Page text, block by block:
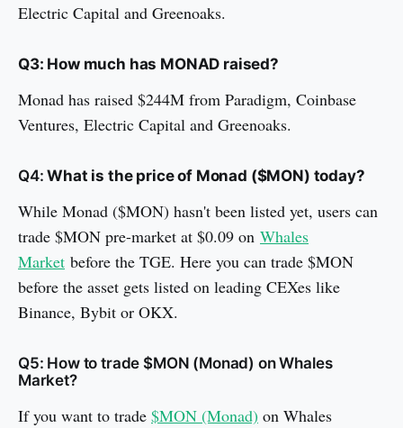
Electric Capital and Greenoaks.
Q3: How much has MONAD raised?
Monad has raised $244M from Paradigm, Coinbase
Ventures, Electric Capital and Greenoaks.
Q4:What is the price of Monad ($MON) today?
While Monad ($MON) hasn't been listed yet, users can
trade $MON pre-market at $0.09 on Whales
Market before the TGE. Here you can trade $MON
before the asset gets listed on leading CEXes like
Binance, Bybit or OKX.
Q5: How to trade $MON (Monad) on Whales
Market?
If you want to trade $MON (Monad) on Whales